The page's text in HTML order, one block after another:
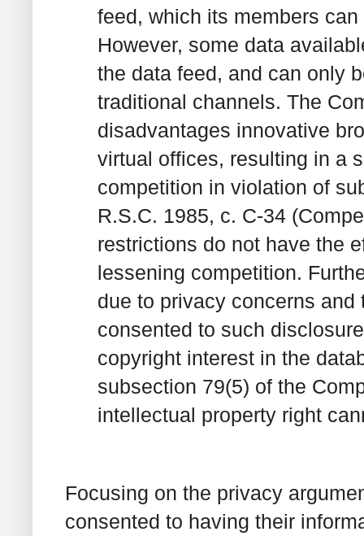
feed, which its members
However, some data
the data feed, and can only
traditional channels. The
disadvantages innovative
virtual offices, resulting in a
competition in violation of
R.S.C. 1985, c. C-34
restrictions do not have the
lessening competition.
due to privacy concerns and
consented to such
copyright interest in the
subsection 79(5) of the
intellectual property right
Focusing on the privacy
consented to having their